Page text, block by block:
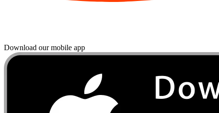
Download our mobile app